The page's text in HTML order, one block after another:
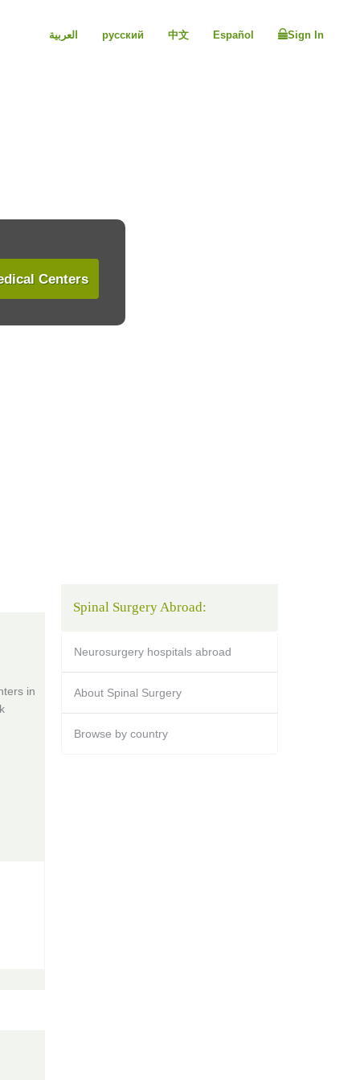
العربية русский 中文 Español Sign In
Centers
in
Spinal Surgery Abroad:
Neurosurgery hospitals abroad
About Spinal Surgery
Browse by country